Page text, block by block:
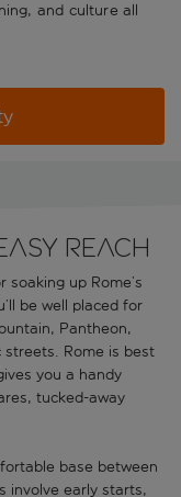
and culture all
reach
up Rome’s
be well placed for
Pantheon,
streets. Rome is best
you a handy
tucked-away
base between
involve early starts,